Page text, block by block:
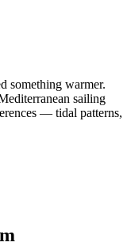
something warmer.
sailing
— tidal patterns,